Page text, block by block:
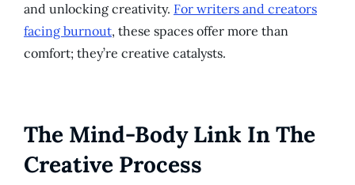
and unlocking creativity. For writers and creators
facing burnout, these spaces offer more than
comfort; they’re creative catalysts.
The Mind-Body Link In The
Creative Process